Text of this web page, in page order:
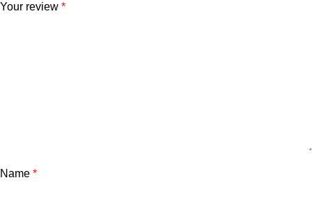
Your review *
Name *